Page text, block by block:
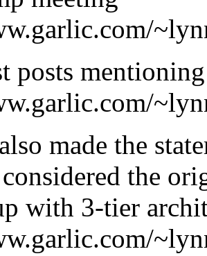
posts
made the
the
with 3-tier